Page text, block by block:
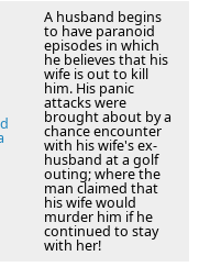
A husband begins
to have paranoid
episodes in which
he believes that his
wife is out to kill
him. His panic
attacks were
brought about by a
chance encounter
with his wife's ex-
husband at a golf
outing; where the
man claimed that
his wife would
murder him if he
continued to stay
with her!